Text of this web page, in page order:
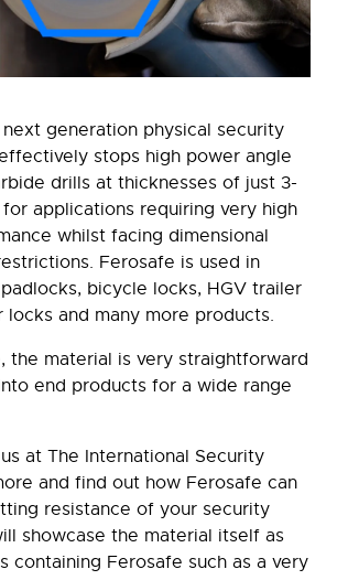
generation physical security
stops high power angle
drills at thicknesses of just 3-
applications requiring very high
whilst facing dimensional
Ferosafe is used in
bicycle locks, HGV trailer
locks and many more products.
the material is very straightforward
end products for a wide range
at The International Security
and find out how Ferosafe can
resistance of your security
showcase the material itself as
containing Ferosafe such as a very